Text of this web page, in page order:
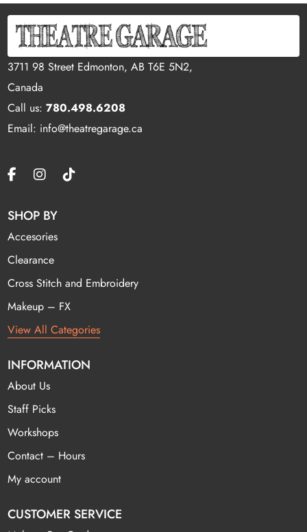
3711 98 Street Edmonton, AB T6E 5N2,
Canada
Call us:780.498.6208
Email: info@theatregarage.ca
SHOP BY
Accesories
Clearance
Cross Stitch and Embroidery
Makeup – FX
View All Categories
INFORMATION
About Us
Staff Picks
Workshops
Contact – Hours
My account
CUSTOMER SERVICE